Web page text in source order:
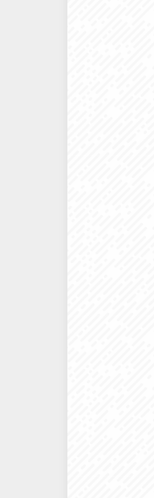
I
on-line
If you
just
The
M477/